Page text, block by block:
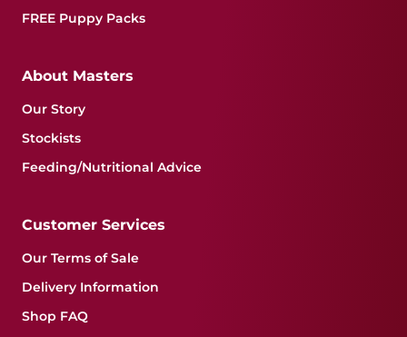
FREE Puppy Packs
About Masters
Our Story
Stockists
Feeding/Nutritional Advice
Customer Services
Our Terms of Sale
Delivery Information
Shop FAQ